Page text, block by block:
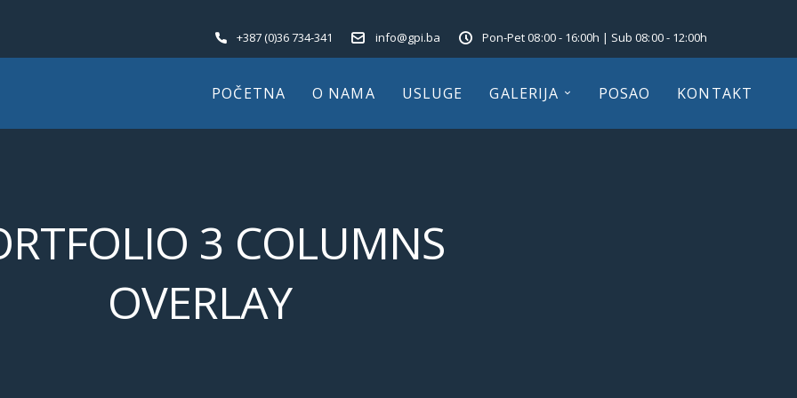
+387 (0)36 734-341 info@gpi.ba Pon-Pet 08:00 - 16:00h | Sub 08:00 - 12:00h
POČETNA O NAMA USLUGE GALERIJA POSAO KONTAKT
3 COLUMNS
OVERLAY